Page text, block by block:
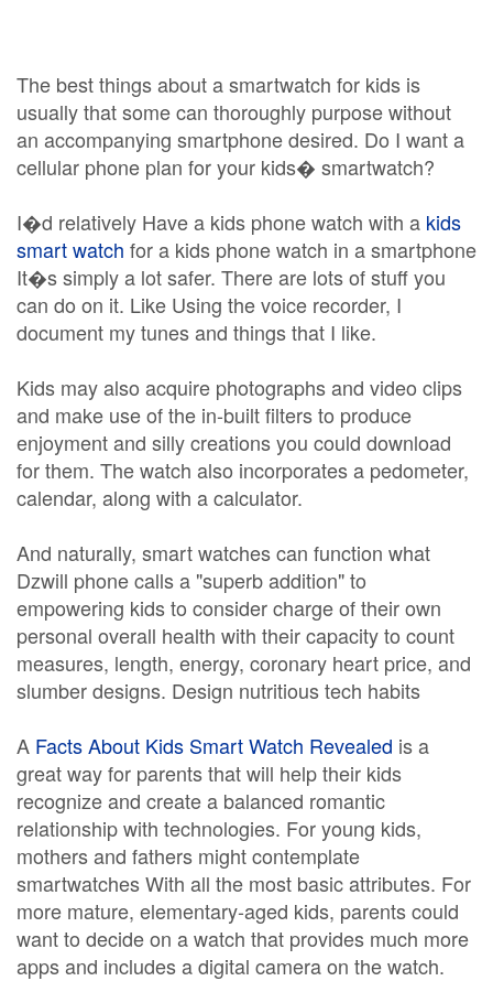
The best things about a smartwatch for kids is
usually that some can thoroughly purpose without
an accompanying smartphone desired. Do I want a
cellular phone plan for your kids� smartwatch?
I�d relatively Have a kids phone watch with a kids
smart watch for a kids phone watch in a smartphone
It�s simply a lot safer. There are lots of stuff you
can do on it. Like Using the voice recorder, I
document my tunes and things that I like.
Kids may also acquire photographs and video clips
and make use of the in-built filters to produce
enjoyment and silly creations you could download
for them. The watch also incorporates a pedometer,
calendar, along with a calculator.
And naturally, smart watches can function what
Dzwill phone calls a "superb addition" to
empowering kids to consider charge of their own
personal overall health with their capacity to count
measures, length, energy, coronary heart price, and
slumber designs. Design nutritious tech habits
A Facts About Kids Smart Watch Revealed is a
great way for parents that will help their kids
recognize and create a balanced romantic
relationship with technologies. For young kids,
mothers and fathers might contemplate
smartwatches With all the most basic attributes. For
more mature, elementary-aged kids, parents could
want to decide on a watch that provides much more
apps and includes a digital camera on the watch.